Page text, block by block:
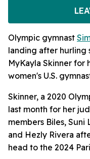
Olympic gymnast
landing after hurling
MyKayla Skinner for
women's U.S.
Skinner, a 2020
last month for her
members Biles, Suni
and Hezly Rivera
head to the 2024